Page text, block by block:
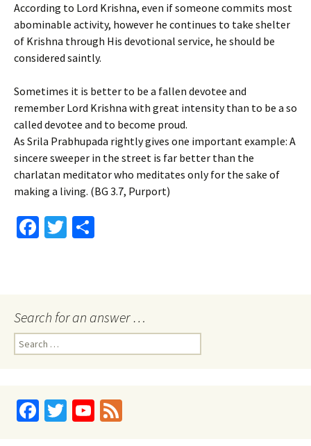
According to Lord Krishna, even if someone commits most
abominable activity, however he continues to take shelter
of Krishna through His devotional service, he should be
considered saintly.
Sometimes it is better to be a fallen devotee and
remember Lord Krishna with great intensity than to be a so
called devotee and to become proud.
As Srila Prabhupada rightly gives one important example: A
sincere sweeper in the street is far better than the
charlatan meditator who meditates only for the sake of
making a living. (BG 3.7, Purport)
Fa
o
k
T
Search for an answer …
Search
for:
Fa T
Yo